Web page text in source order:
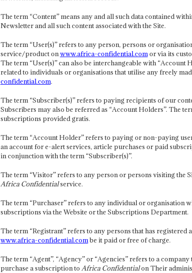
The term “Content” means any and all such data contained
Newsletter and all such content associated with the Site.
The term “User(s)” refers to any person, persons or
service/product onwww.africa-confidential.comor via its
The term “User(s)” can also be interchangeable with “Account
related to individuals or organisations that utilise any freely
confidential.com.
The term “Subscriber(s)” refers to paying recipients of our
Subscribers may also be referred as “Account Holders”. The
subscriptions provided gratis.
The term “Account Holder” refers to paying or non-paying
an account for e-alert services, article purchases or paid
in conjunction with the term “Subscriber(s)”.
The term “Visitor” refers to any person or persons visiting the
Africa Confidentialservice.
The term “Purchaser” refers to any individual or organisation
subscriptions via the Website or the Subscriptions Department.
The term “Registrant” refers to any persons that has registered
www.africa-confidential.combe it paid or free of charge.
The term “Agent”, “Agency” or “Agencies” refers to a
purchase a subscription to Africa Confidentialon Their